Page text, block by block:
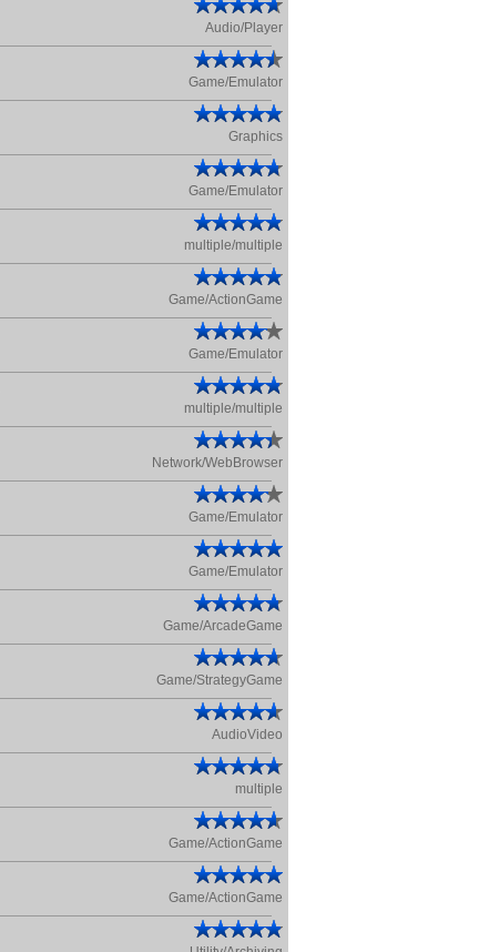
Audio/Player
Game/Emulator
Graphics
Game/Emulator
multiple/multiple
Game/ActionGame
Game/Emulator
multiple/multiple
Network/WebBrowser
Game/Emulator
Game/Emulator
Game/ArcadeGame
Game/StrategyGame
AudioVideo
multiple
Game/ActionGame
Game/ActionGame